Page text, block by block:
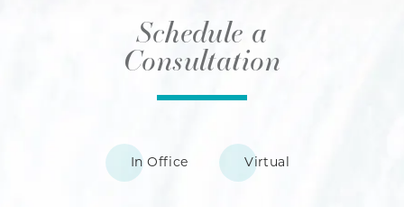
Schedule a
Consultation
In Office Virtual